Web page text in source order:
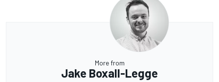
More from
Jake Boxall-Legge